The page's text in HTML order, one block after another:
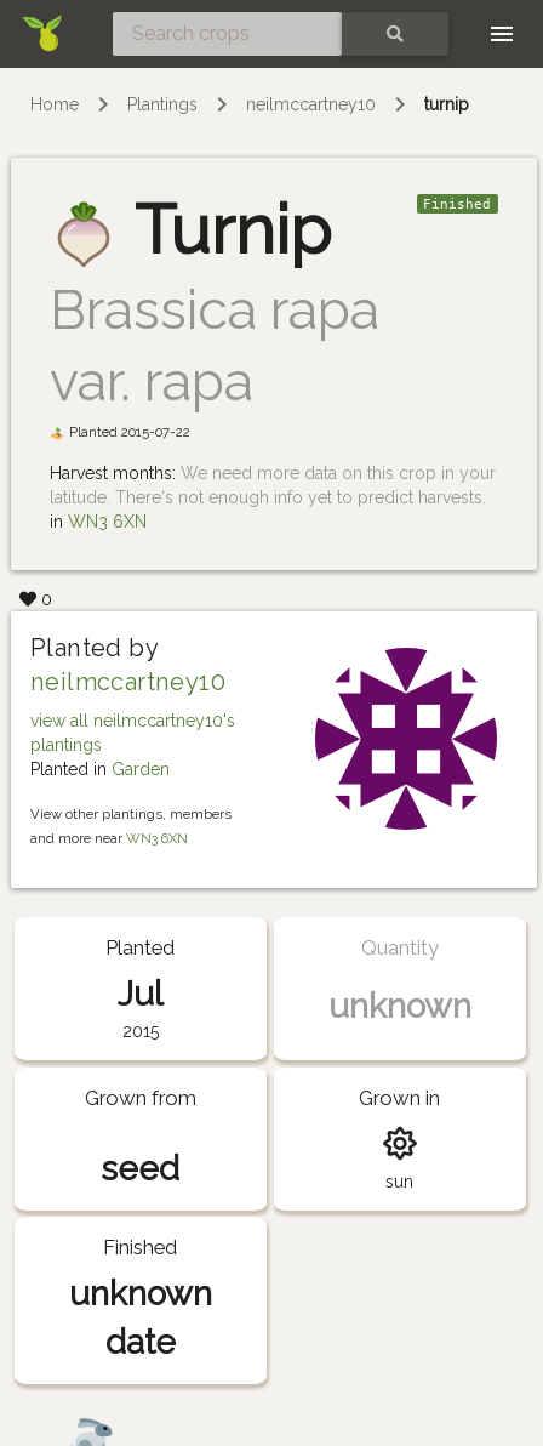
Home Plantings neilmccartney10 turnip
Turnip
Brassica rapa
var. rapa
Finished
Planted 2015-07-22
Harvest months: We need more data on this crop in your
latitude. There's not enough info yet to predict harvests.
in WN3 6XN
0
Planted by
neilmccartney10
view all neilmccartney10's
plantings
Planted in Garden
View other plantings, members
and more near WN3 6XN
Planted
Jul
2015
Quantity
unknown
Grown from
seed
Grown in
sun
Finished
unknown
date